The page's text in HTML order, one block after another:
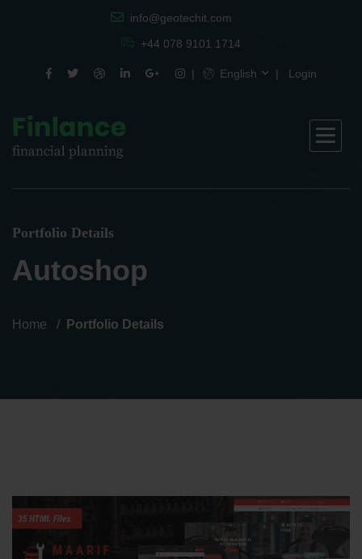
info@geotechit.com
+44 078 9101 1714
English Login
Portfolio Details
Autoshop
Home Portfolio Details